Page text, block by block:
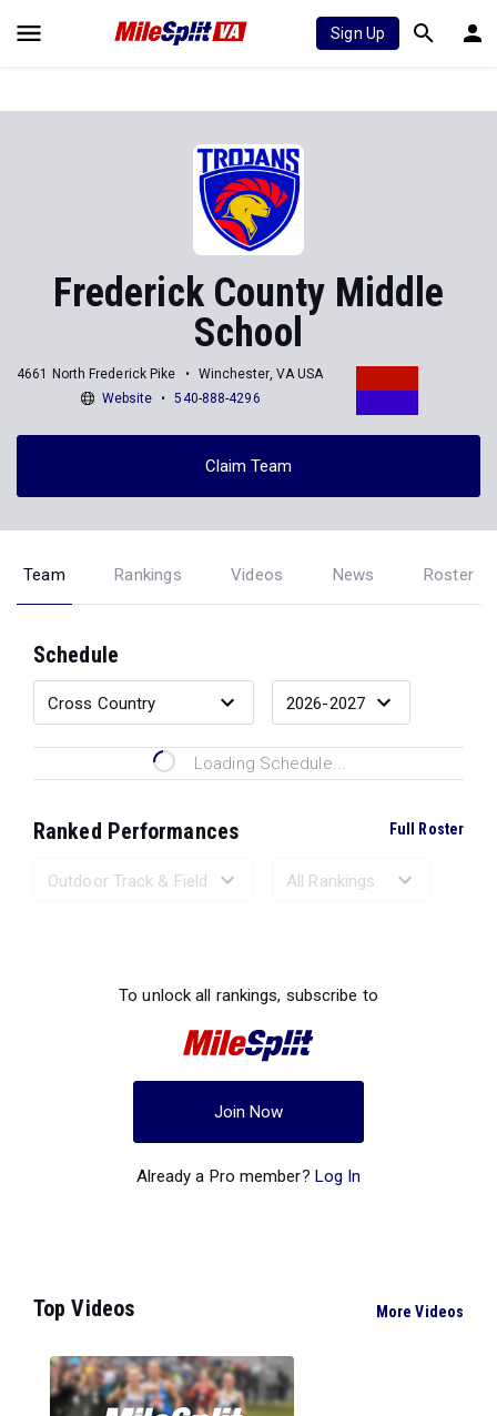
Sign Up
Frederick County Middle
School
4661 North Frederick Pike
Winchester, VA USA
Website
540-888-4296
Claim Team
Team Rankings Videos News Roster
Schedule
Loading Schedule...
Ranked Performances Full Roster
To unlock all rankings, subscribe to
Join Now
Already a Pro member? Log In
Top Videos More Videos